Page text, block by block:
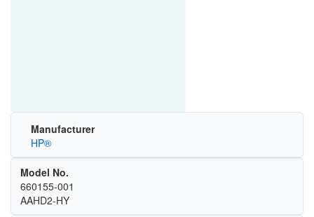
Manufacturer
HP®
Model No.
660155-001
AAHD2-HY